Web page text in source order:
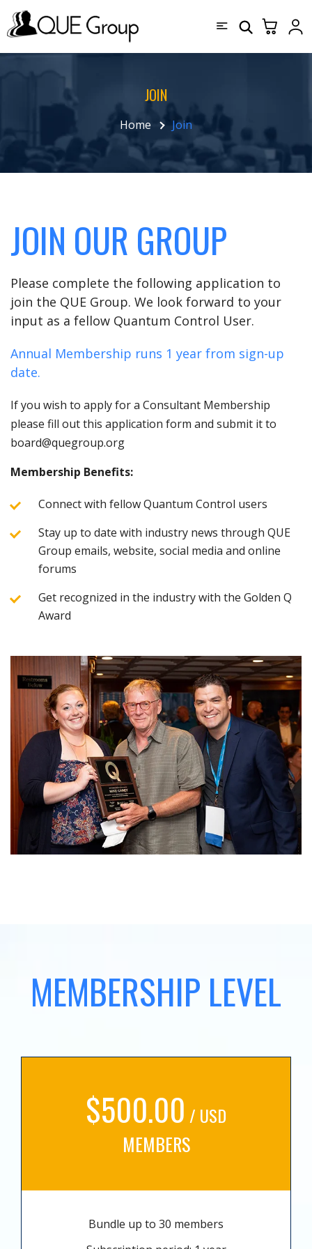
JOIN
Home Join
JOIN OUR GROUP
Please complete the following application to
join the QUE Group. We look forward to your
input as a fellow Quantum Control User.
Annual Membership runs 1 year from sign-up
date.
If you wish to apply for a Consultant Membership
please fill out this application form and submit it to
board@quegroup.org
Membership Benefits:
Connect with fellow Quantum Control users
Stay up to date with industry news through QUE
Group emails, website, social media and online
forums
Get recognized in the industry with the Golden Q
Award
MEMBERSHIP LEVEL
$500.00 / USD
MEMBERS
Bundle up to 30 members